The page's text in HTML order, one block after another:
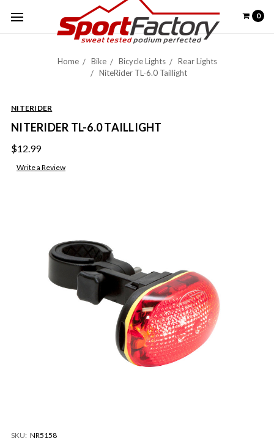
0
Home Bike Bicycle Lights
Rear Lights
NiteRider TL-6.0 Taillight
NITERIDER
NITERIDER TL-6.0 TAILLIGHT
$12.99
Write a Review
SKU: NR5158